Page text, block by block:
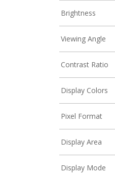
Brightness
Viewing Angle
Contrast Ratio
Display Colors
Pixel Format
Display Area
Display Mode